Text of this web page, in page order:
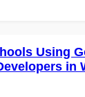
Using
in